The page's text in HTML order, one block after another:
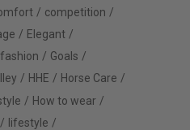
competition
Elegant
fashion
Goals
HHE
Horse Care
How to wear
lifestyle